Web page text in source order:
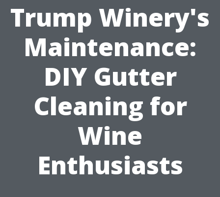
Trump Winery's
Maintenance:
DIY Gutter
Cleaning for
Wine
Enthusiasts